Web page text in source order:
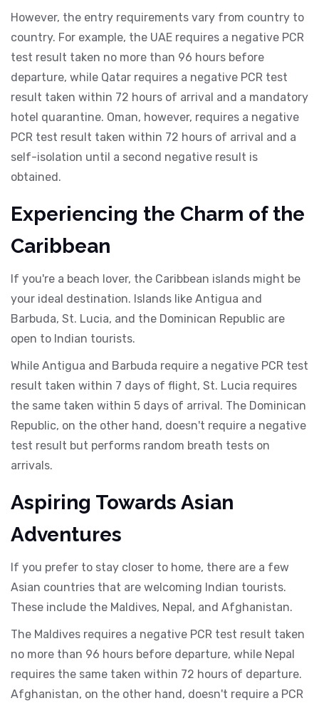
However, the entry requirements vary from country to
country. For example, the UAE requires a negative PCR
test result taken no more than 96 hours before
departure, while Qatar requires a negative PCR test
result taken within 72 hours of arrival and a mandatory
hotel quarantine. Oman, however, requires a negative
PCR test result taken within 72 hours of arrival and a
self-isolation until a second negative result is
obtained.
Experiencing the Charm of the
Caribbean
If you're a beach lover, the Caribbean islands might be
your ideal destination. Islands like Antigua and
Barbuda, St. Lucia, and the Dominican Republic are
open to Indian tourists.
While Antigua and Barbuda require a negative PCR test
result taken within 7 days of flight, St. Lucia requires
the same taken within 5 days of arrival. The Dominican
Republic, on the other hand, doesn't require a negative
test result but performs random breath tests on
arrivals.
Aspiring Towards Asian
Adventures
If you prefer to stay closer to home, there are a few
Asian countries that are welcoming Indian tourists.
These include the Maldives, Nepal, and Afghanistan.
The Maldives requires a negative PCR test result taken
no more than 96 hours before departure, while Nepal
requires the same taken within 72 hours of departure.
Afghanistan, on the other hand, doesn't require a PCR